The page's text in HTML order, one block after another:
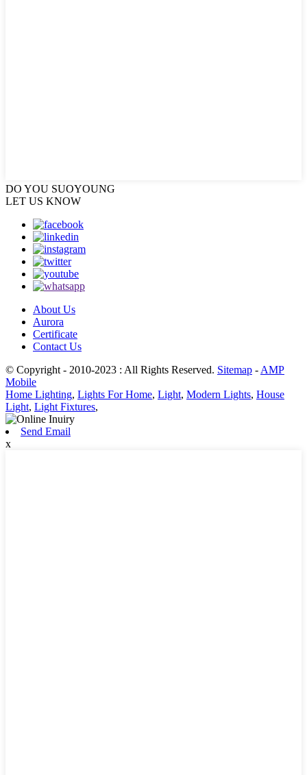
DO YOU SUOYOUNG
LET US KNOW
About Us
Aurora
Certificate
Contact Us
© Copyright - 2010-2023 : All Rights Reserved. Sitemap - AMP
Mobile
Home Lighting, Lights For Home, Light, Modern Lights, House
Light, Light Fixtures,
Send Email
x